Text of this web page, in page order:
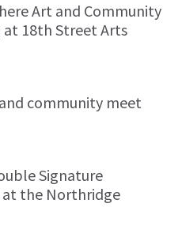
Art and Community
at 18th Street Arts
community meet
Signature
at the Northridge